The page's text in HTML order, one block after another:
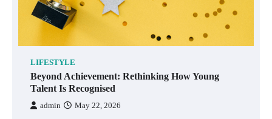
LIFESTYLE
Beyond Achievement: Rethinking How Young
Talent Is Recognised
admin May 22, 2026